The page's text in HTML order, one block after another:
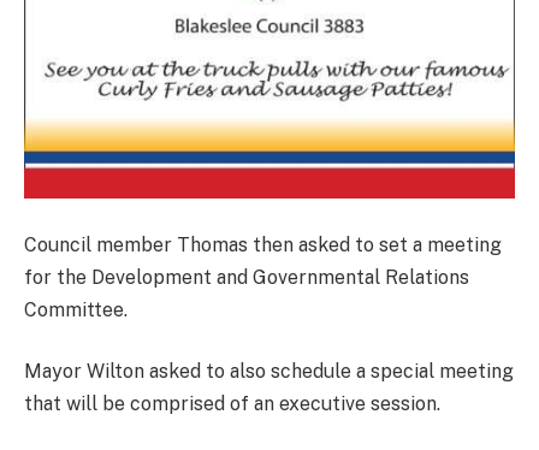
Council member Thomas then asked to set a meeting
for the Development and Governmental Relations
Committee.
Mayor Wilton asked to also schedule a special meeting
that will be comprised of an executive session.